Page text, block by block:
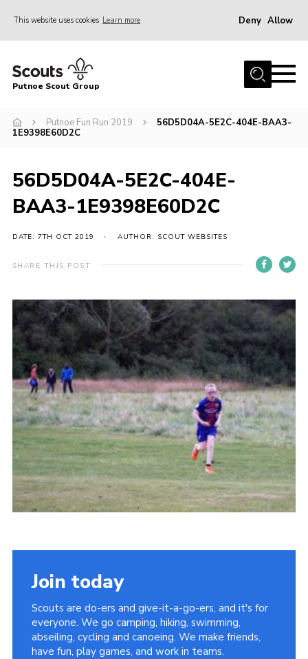
This website uses cookies Learn more Deny Allow
Home
Join
News
Events
Leaders Area
Cookies
Join
Putnoe Scout Group
Putnoe Fun Run 2019
56D5D04A-5E2C-404E-BAA3-
1E9398E60D2C
56D5D04A-5E2C-404E-
BAA3-1E9398E60D2C
DATE: 7TH OCT 2019 AUTHOR: SCOUT WEBSITES
SHARE THIS POST
Join today
Scouts are do-ers and give-it-a-go-ers, and it's for
everyone. We go camping, hiking, swimming,
abseiling, cycling and canoeing. We make friends,
have fun, play games, and work in teams.